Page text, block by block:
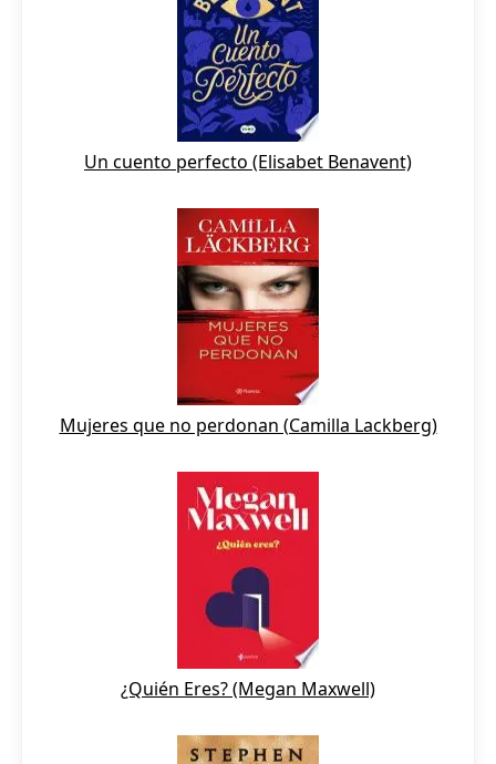
Un cuento perfecto (Elisabet Benavent)
Mujeres que no perdonan (Camilla Lackberg)
¿Quién Eres? (Megan Maxwell)